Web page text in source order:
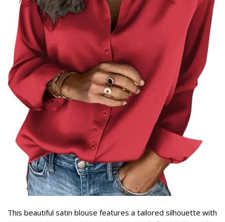
This beautiful satin blouse features a tailored silhouette with